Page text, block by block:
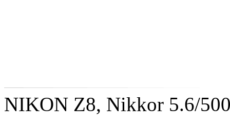
NIKON Z8, Nikkor 5.6/